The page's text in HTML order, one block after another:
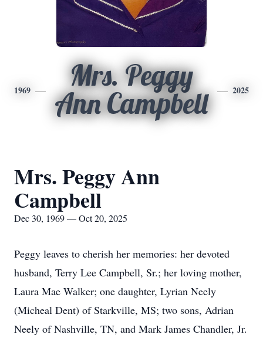
1969
Mrs. Peggy
Ann Campbell
2025
Mrs. Peggy Ann
Campbell
Dec 30, 1969 — Oct 20, 2025
Peggy leaves to cherish her memories: her devoted
husband, Terry Lee Campbell, Sr.; her loving mother,
Laura Mae Walker; one daughter, Lyrian Neely
(Micheal Dent) of Starkville, MS; two sons, Adrian
Neely of Nashville, TN, and Mark James Chandler, Jr.